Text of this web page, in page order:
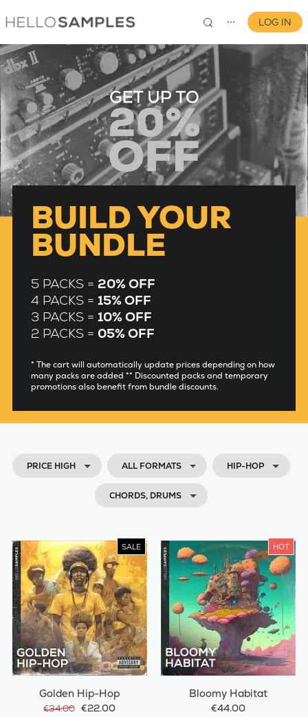
⋯
0
LOG IN
BUILD YOUR
BUNDLE
5 PACKS = 20% OFF
4 PACKS = 15% OFF
3 PACKS = 10% OFF
2 PACKS = 05% OFF
* The cart will automatically update prices depending on how
many packs are added ** Discounted packs and temporary
promotions also benefit from bundle discounts.
PRICE HIGH ALL FORMATS HIP-HOP
CHORDS, DRUMS
SALE
Golden Hip-Hop
€34.00 €22.00
HOT
Bloomy Habitat
€44.00